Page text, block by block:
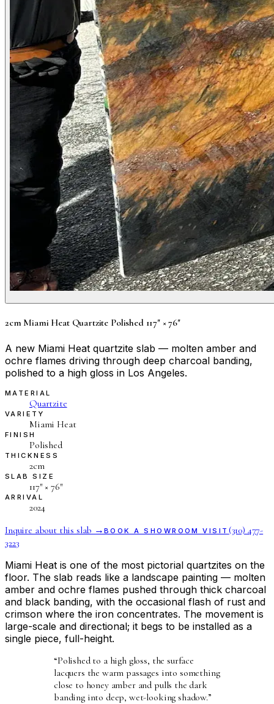
2cm Miami Heat Quartzite Polished 117" × 76"
A new Miami Heat quartzite slab — molten amber and
ochre flames driving through deep charcoal banding,
polished to a high gloss in Los Angeles.
MATERIAL
Quartzite
VARIETY
Miami Heat
FINISH
Polished
THICKNESS
2cm
SLAB SIZE
117″ × 76″
ARRIVAL
2024
Inquire about this slab → BOOK A SHOWROOM VISIT (310) 477-
3223
Miami Heat is one of the most pictorial quartzites on the
floor. The slab reads like a landscape painting — molten
amber and ochre flames pushed through thick charcoal
and black banding, with the occasional flash of rust and
crimson where the iron concentrates. The movement is
large-scale and directional; it begs to be installed as a
single piece, full-height.
“Polished to a high gloss, the surface
lacquers the warm passages into something
close to honey amber and pulls the dark
banding into deep, wet-looking shadow.”